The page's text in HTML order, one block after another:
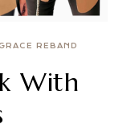
REBAND
With